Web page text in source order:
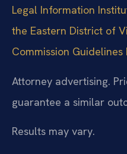
Legal Information
the Eastern District of
Commission Guidelines
Attorney advertising.
guarantee a similar
Results may vary.